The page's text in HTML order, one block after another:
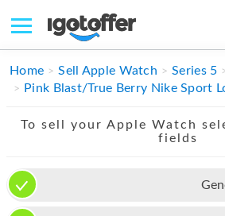
IPHONE
IPAD
APPLE WATCH
Home Sell Apple Watch Series 5
Pink Blast/True Berry Nike Sport
To sell your Apple Watch
fields